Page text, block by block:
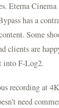
Eterna
has a
Some
clients are
into F-Log2.
recording at
need